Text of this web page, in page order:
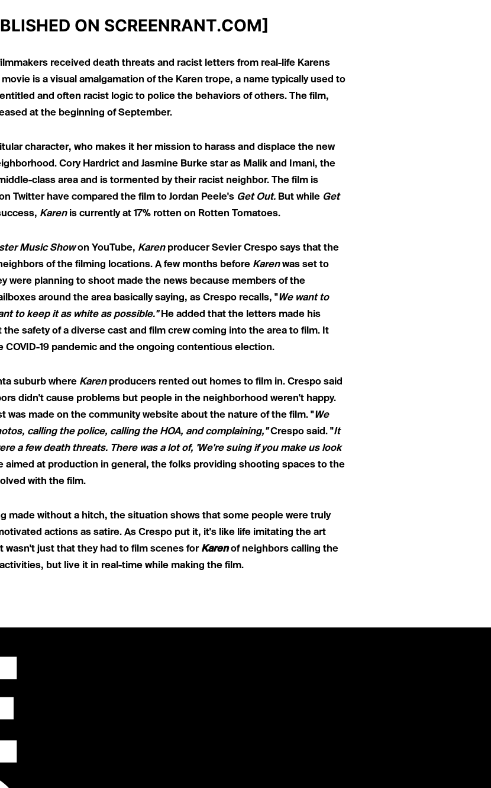
ON SCREENRANT.COM]
received death threats and racist letters from real-life Karens
is a visual amalgamation of the Karen trope, a name typically used to
and often racist logic to police the behaviors of others. The film,
at the beginning of September.
character, who makes it her mission to harass and displace the new
Cory Hardrict and Jasmine Burke star as Malik and Imani, the
class area and is tormented by their racist neighbor. The film is
Twitter have compared the film to Jordan Peele's Get Out. But while Get
Karen is currently at 17% rotten on Rotten Tomatoes.
Music Show on YouTube, Karen producer Sevier Crespo says that the
of the filming locations. A few months before Karenwas set to
were planning to shoot made the news because members of the
around the area basically saying, as Crespo recalls, "We want to
to keep it as white as possible." He added that the letters made his
the safety of a diverse cast and film crew coming into the area to film. It
COVID-19 pandemic and the ongoing contentious election.
suburb where Karen producers rented out homes to film in. Crespo said
didn't cause problems but people in the neighborhood weren't happy.
was made on the community website about the nature of the film. "We
calling the police, calling the HOA, and complaining,"Crespo said. "It
a few death threats. There was a lot of, 'We're suing if you make us look
aimed at production in general, the folks providing shooting spaces to the
with the film.
made without a hitch, the situation shows that some people were truly
actions as satire. As Crespo put it, it's like life imitating the art
wasn't just that they had to film scenes for Karen of neighbors calling the
but live it in real-time while making the film.